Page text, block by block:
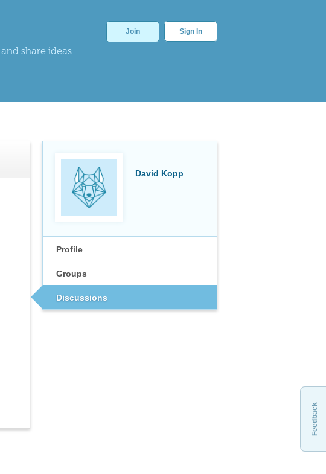
share ideas
Join Sign In
David Kopp
Profile
Groups
Discussions
Feedback